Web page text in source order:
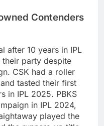
Contenders
after 10 years in IPL
party despite
CSK had a roller
tasted their first
in IPL 2025. PBKS
in IPL 2024,
played the